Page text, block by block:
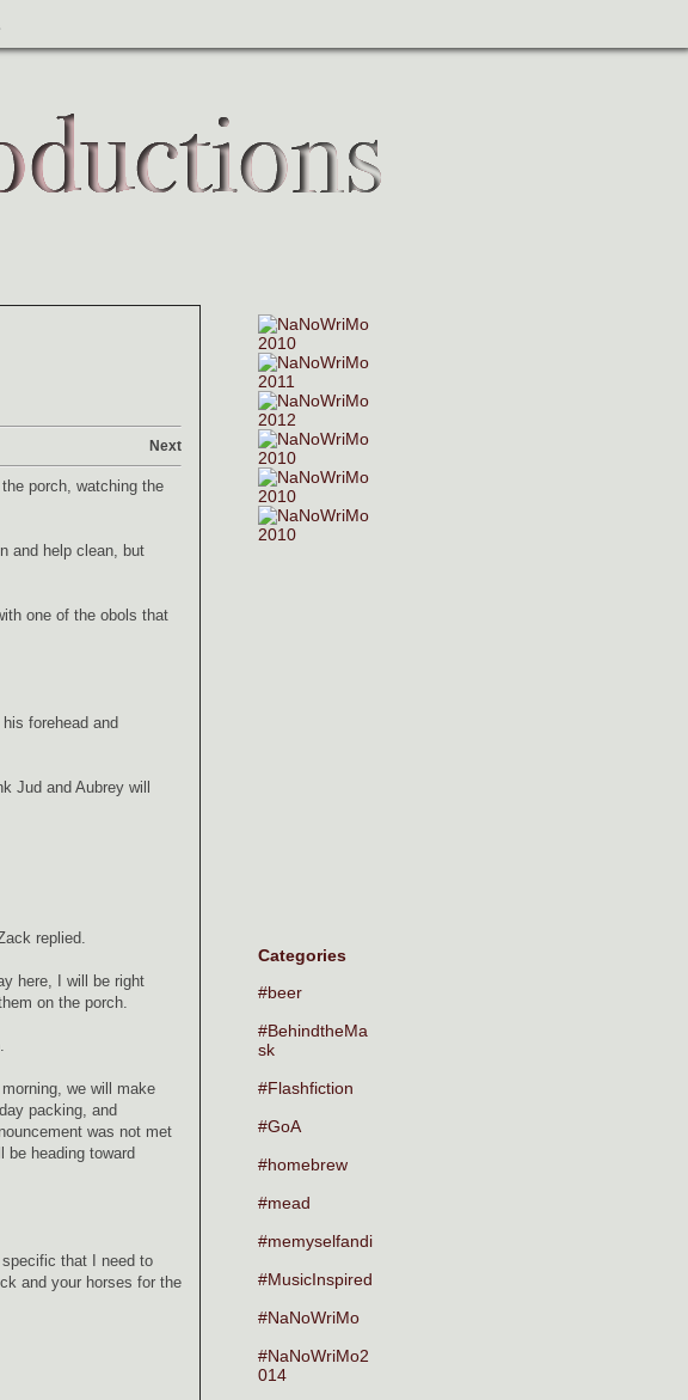
Next
porch, watching the
and help clean, but
one of the obols that
forehead and
Jud and Aubrey will
replied.
here, I will be right
on the porch.
we will make
packing, and
was not met
be heading toward
specific that I need to
and your horses for the
Categories
#beer
#BehindtheMa
sk
#Flashfiction
#GoA
#homebrew
#mead
#memyselfandi
#MusicInspired
#NaNoWriMo
#NaNoWriMo2
014